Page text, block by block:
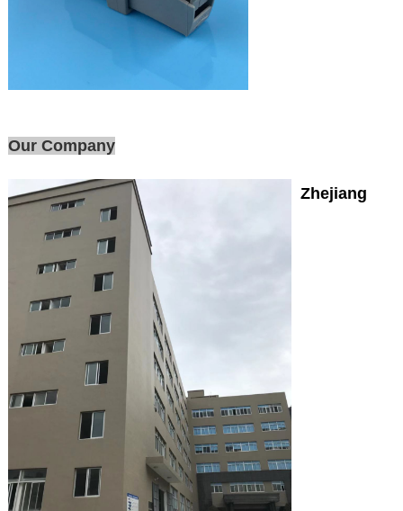
Our Company
Zhejiang